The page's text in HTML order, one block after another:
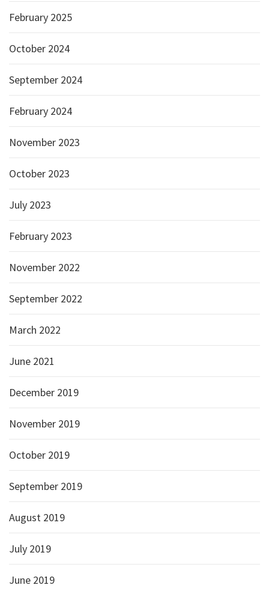
February 2025
October 2024
September 2024
February 2024
November 2023
October 2023
July 2023
February 2023
November 2022
September 2022
March 2022
June 2021
December 2019
November 2019
October 2019
September 2019
August 2019
July 2019
June 2019